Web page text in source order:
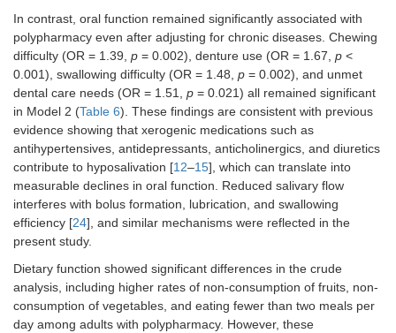
In contrast, oral function remained significantly associated with
polypharmacy even after adjusting for chronic diseases. Chewing
difficulty (OR = 1.39, p = 0.002), denture use (OR = 1.67, p <
0.001), swallowing difficulty (OR = 1.48, p = 0.002), and unmet
dental care needs (OR = 1.51, p = 0.021) all remained significant
in Model 2 (Table 6). These findings are consistent with previous
evidence showing that xerogenic medications such as
antihypertensives, antidepressants, anticholinergics, and diuretics
contribute to hyposalivation [12–15], which can translate into
measurable declines in oral function. Reduced salivary flow
interferes with bolus formation, lubrication, and swallowing
efficiency [24], and similar mechanisms were reflected in the
present study.
Dietary function showed significant differences in the crude
analysis, including higher rates of non-consumption of fruits, non-
consumption of vegetables, and eating fewer than two meals per
day among adults with polypharmacy. However, these